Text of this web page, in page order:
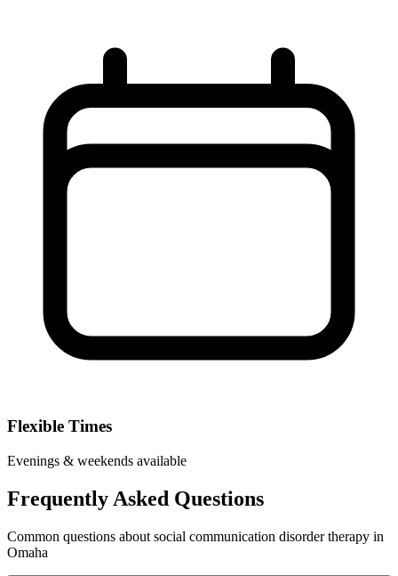
Flexible Times
Evenings & weekends available
Frequently Asked Questions
Common questions about social communication disorder therapy in
Omaha